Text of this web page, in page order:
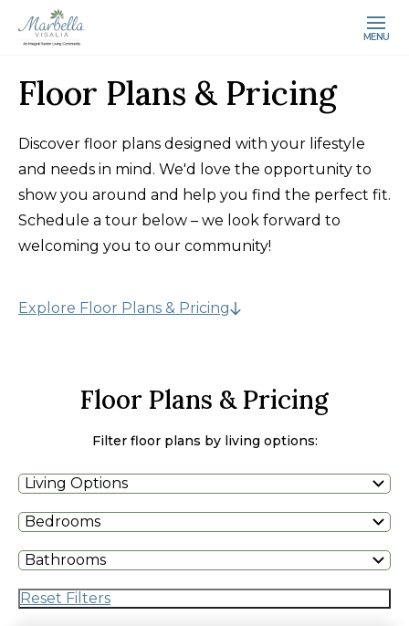
MENU
Floor Plans & Pricing
Discover floor plans designed with your lifestyle
and needs in mind. We'd love the opportunity to
show you around and help you find the perfect fit.
Schedule a tour below – we look forward to
welcoming you to our community!
Explore Floor Plans & Pricing
Floor Plans & Pricing
Filter floor plans by living options:
Living Options
Bedrooms
Bathrooms
Reset Filters